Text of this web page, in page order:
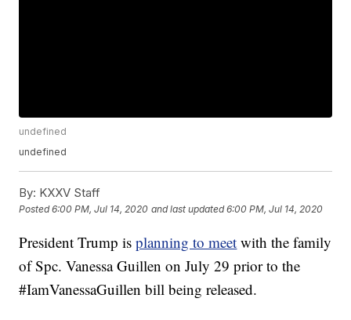
undefined
undefined
By: KXXV Staff
Posted6:00 PM, Jul 14, 2020 and last updated 6:00 PM, Jul 14, 2020
President Trump isplanning to meet with the family
of Spc. Vanessa Guillen on July 29 prior to the
#IamVanessaGuillen bill being released.